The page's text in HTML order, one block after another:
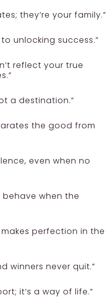
they’re your family.”
unlocking success.”
reflect your true
a destination.”
the good from
even when no
behave when the
perfection in the
winners never quit.”
it’s a way of life.”